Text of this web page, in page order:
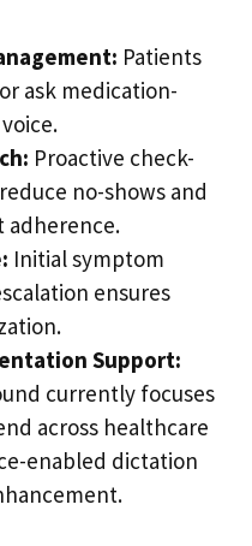
Patients
ask medication-
Proactive check-
no-shows and
adherence.
Initial symptom
ensures
Support:
currently focuses
across healthcare
enabled dictation